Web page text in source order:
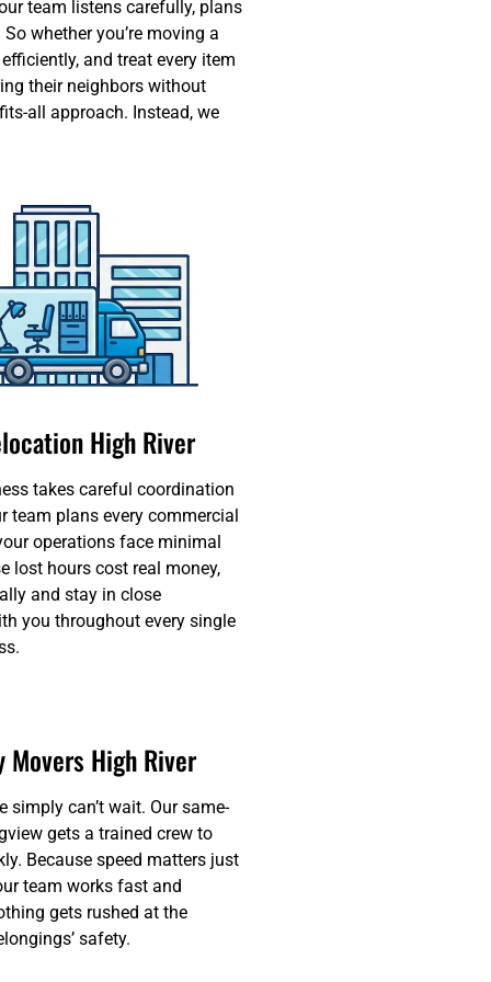
team listens carefully, plans
whether you’re moving a
and treat every item
their neighbors without
all approach. Instead, we
High River
takes careful coordination
team plans every commercial
operations face minimal
lost hours cost real money,
and stay in close
you throughout every single
Movers High River
simply can’t wait. Our same-
gets a trained crew to
Because speed matters just
team works fast and
gets rushed at the
safety.